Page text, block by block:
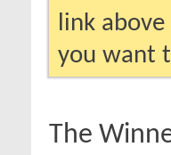
link
you want
The